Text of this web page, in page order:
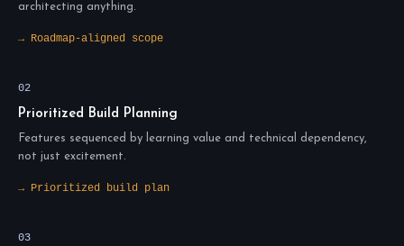
architecting anything.
→ Roadmap-aligned scope
02
Prioritized Build Planning
Features sequenced by learning value and technical dependency,
not just excitement.
→ Prioritized build plan
03